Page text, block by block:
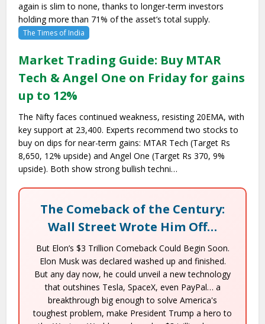
again is slim to none, thanks to longer-term investors
holding more than 71% of the asset’s total supply.
The Times of India
Market Trading Guide: Buy MTAR
Tech & Angel One on Friday for gains
up to 12%
The Nifty faces continued weakness, resisting 20EMA, with
key support at 23,400. Experts recommend two stocks to
buy on dips for near-term gains: MTAR Tech (Target Rs
8,650, 12% upside) and Angel One (Target Rs 370, 9%
upside). Both show strong bullish techni…
The Comeback of the Century:
Wall Street Wrote Him Off…
But Elon’s $3 Trillion Comeback Could Begin Soon.
Elon Musk was declared washed up and finished.
But any day now, he could unveil a new technology
that outshines Tesla, SpaceX, even PayPal… a
breakthrough big enough to solve America's
toughest problem, make President Trump a hero to